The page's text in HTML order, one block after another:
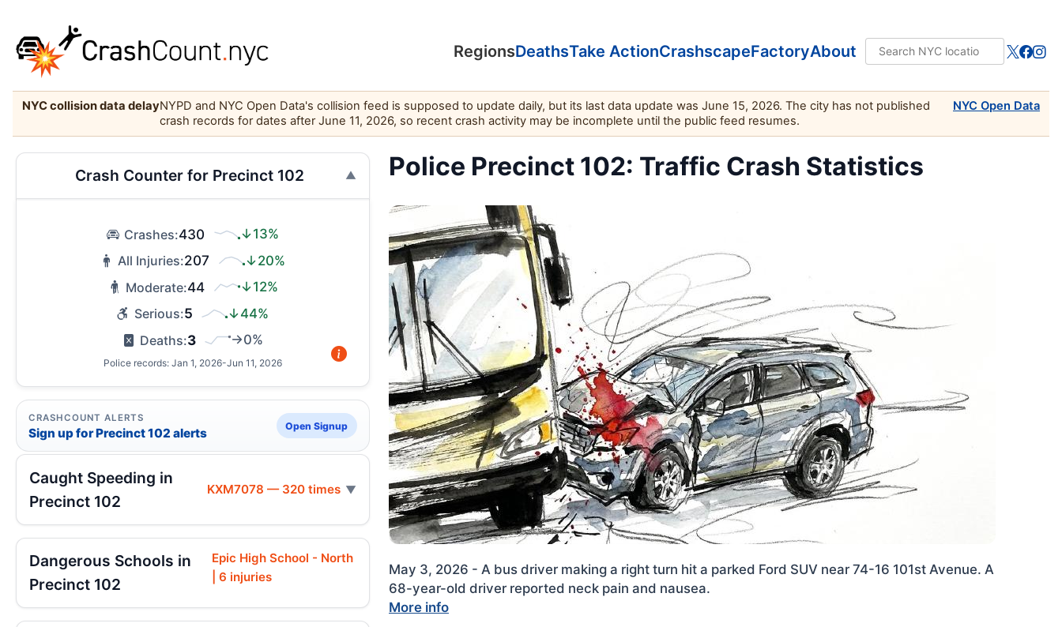
RegionsDeathsTake ActionCrashscapeFactoryAbout
NYC collision data delayNYPD and NYC Open Data's collision feed is supposed to update daily, but its last data update was June 15, 2026. The city has not published
crash records for dates after June 11, 2026, so recent crash activity may be incomplete until the public feed resumes.
NYC Open Data
Police Precinct 102: Traffic Crash Statistics
May 3, 2026 - A bus driver making a right turn hit a parked Ford SUV near 74-16 101st Avenue. A
68-year-old driver reported neck pain and nausea.
More info
Crash Counter for Precinct 102
Crashes:430
↓13%
All Injuries:207
↓20%
Moderate:44
↓12%
Serious:5
↓44%
Deaths:3 →0%
Police records: Jan 1, 2026-Jun 11, 2026
CRASHCOUNT ALERTS
Sign up for Precinct 102 alerts
Open Signup
Caught Speeding in
Precinct 102
KXM7078 — 320 times
Dangerous Schools in
Precinct 102
Epic High School - North
| 6 injuries